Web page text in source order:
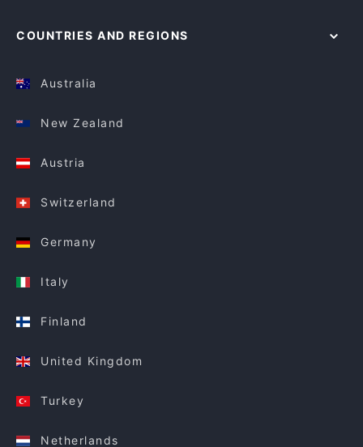
COUNTRIES AND REGIONS
Australia
New Zealand
Austria
Switzerland
Germany
Italy
Finland
United Kingdom
Turkey
Netherlands